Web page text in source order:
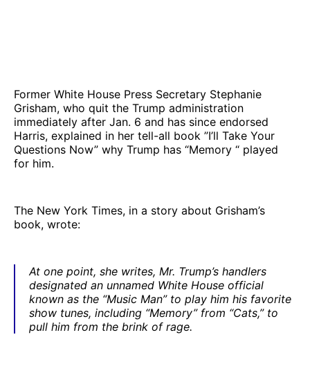
Former White House Press Secretary Stephanie
Grisham, who quit the Trump administration
immediately after Jan. 6 and has since endorsed
Harris, explained in her tell-all book ”I’ll Take Your
Questions Now” why Trump has “Memory “ played
for him.
The New York Times, in a story about Grisham’s
book, wrote:
At one point, she writes, Mr. Trump’s handlers
designated an unnamed White House official
known as the “Music Man” to play him his favorite
show tunes, including “Memory” from “Cats,” to
pull him from the brink of rage.